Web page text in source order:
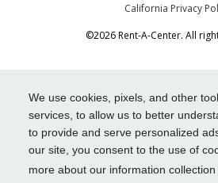
We use cookies, pixels, and other
services, to allow us to better
to provide and serve personalized
our site, you consent to the use of
more about our information
California Privacy
©2026 Rent-A-Center. All